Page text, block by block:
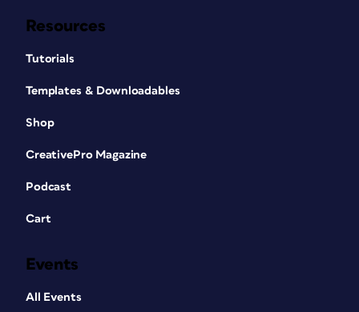
Resources
Tutorials
Templates & Downloadables
Shop
CreativePro Magazine
Podcast
Cart
Events
All Events